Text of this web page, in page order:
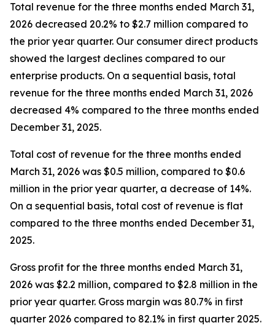
Total revenue for the three months ended March 31,
2026 decreased 20.2% to $2.7 million compared to
the prior year quarter. Our consumer direct products
showed the largest declines compared to our
enterprise products. On a sequential basis, total
revenue for the three months ended March 31, 2026
decreased 4% compared to the three months ended
December 31, 2025.
Total cost of revenue for the three months ended
March 31, 2026 was $0.5 million, compared to $0.6
million in the prior year quarter, a decrease of 14%.
On a sequential basis, total cost of revenue is flat
compared to the three months ended December 31,
2025.
Gross profit for the three months ended March 31,
2026 was $2.2 million, compared to $2.8 million in the
prior year quarter. Gross margin was 80.7% in first
quarter 2026 compared to 82.1% in first quarter 2025.